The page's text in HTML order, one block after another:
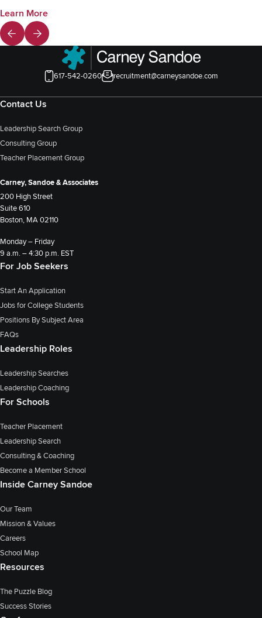
Learn More
617-542-0260 recruitment@carneysandoe.com
Contact Us
Leadership Search Group
Consulting Group
Teacher Placement Group
Carney, Sandoe & Associates
200 High Street
Suite 610
Boston, MA 02110
Monday – Friday
9 a.m. – 4:30 p.m. EST
For Job Seekers
Start An Application
Jobs for College Students
Positions By Subject Area
FAQs
Leadership Roles
Leadership Searches
Leadership Coaching
For Schools
Teacher Placement
Leadership Search
Consulting & Coaching
Become a Member School
Inside Carney Sandoe
Our Team
Mission & Values
Careers
School Map
Resources
The Puzzle Blog
Success Stories